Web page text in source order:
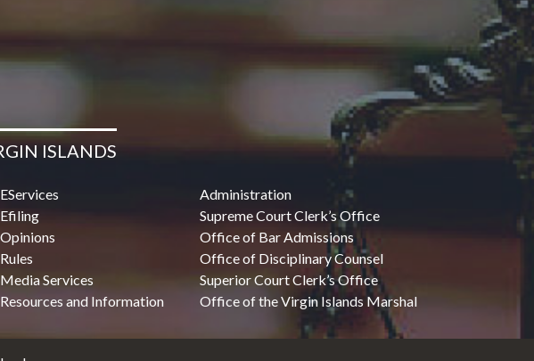
ISLANDS
EServices
Efiling
Opinions
Rules
Media Services
Resources and Information
Administration
Supreme Court Clerk’s Office
Office of Bar Admissions
Office of Disciplinary Counsel
Superior Court Clerk’s Office
Office of the Virgin Islands Marshal